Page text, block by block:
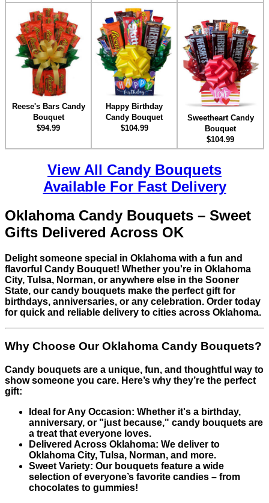
Reese's Bars Candy
Bouquet
$94.99
Happy Birthday
Candy Bouquet
$104.99
Sweetheart Candy
Bouquet
$104.99
View All Candy Bouquets
Available For Fast Delivery
Oklahoma Candy Bouquets – Sweet
Gifts Delivered Across OK
Delight someone special in Oklahoma with a fun and
flavorful Candy Bouquet! Whether you're in Oklahoma
City, Tulsa, Norman, or anywhere else in the Sooner
State, our candy bouquets make the perfect gift for
birthdays, anniversaries, or any celebration. Order today
for quick and reliable delivery to cities across Oklahoma.
Why Choose Our Oklahoma Candy Bouquets?
Candy bouquets are a unique, fun, and thoughtful way to
show someone you care. Here’s why they’re the perfect
gift:
Ideal for Any Occasion: Whether it's a birthday,
anniversary, or "just because," candy bouquets are
a treat that everyone loves.
Delivered Across Oklahoma: We deliver to
Oklahoma City, Tulsa, Norman, and more.
Sweet Variety: Our bouquets feature a wide
selection of everyone’s favorite candies – from
chocolates to gummies!